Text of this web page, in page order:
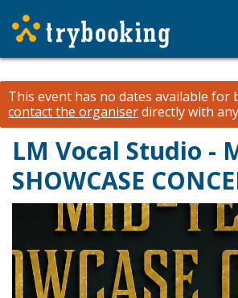
This event has no dates available for
contact the organiserdirectly with
LM Vocal Studio -
SHOWCASE